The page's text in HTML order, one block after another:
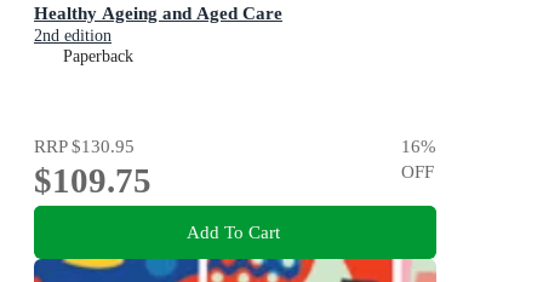
Healthy Ageing and Aged Care
2nd edition
Paperback
RRP$130.95
$109.75
16%
OFF
Add To Cart